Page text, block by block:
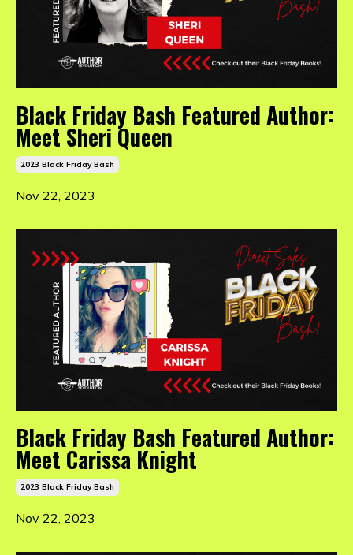
Black Friday Bash Featured Author:
Meet Sheri Queen
2023 Black Friday Bash
Nov 22, 2023
Black Friday Bash Featured Author:
Meet Carissa Knight
2023 Black Friday Bash
Nov 22, 2023